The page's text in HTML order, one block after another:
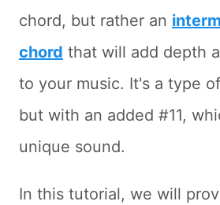
chord, but rather an
chord that will add depth
to your music. It's a type of
but with an added #11,
unique sound.
In this tutorial, we will